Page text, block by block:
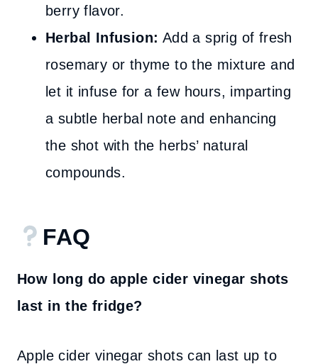
berry flavor.
Herbal Infusion: Add a sprig of fresh
rosemary or thyme to the mixture and
let it infuse for a few hours, imparting
a subtle herbal note and enhancing
the shot with the herbs’ natural
compounds.
FAQ
How long do apple cider vinegar shots
last in the fridge?
Apple cider vinegar shots can last up to